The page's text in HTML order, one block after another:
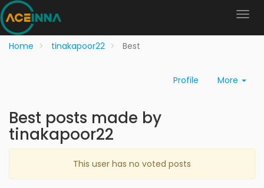
Home tinakapoor22 Best
Profile More
Best posts made by
tinakapoor22
This user has no voted posts